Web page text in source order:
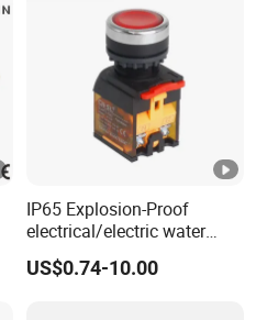
IP65 Explosion-Proof
electrical/electric water
pump pressure push
Button/pushbutton switch
US$0.74-10.00